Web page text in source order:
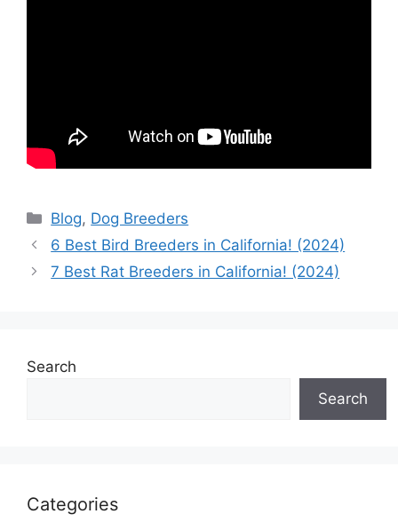
Categories
Blog, Dog Breeders
6 Best Bird Breeders in California! (2024)
7 Best Rat Breeders in California! (2024)
Search
Search
Categories